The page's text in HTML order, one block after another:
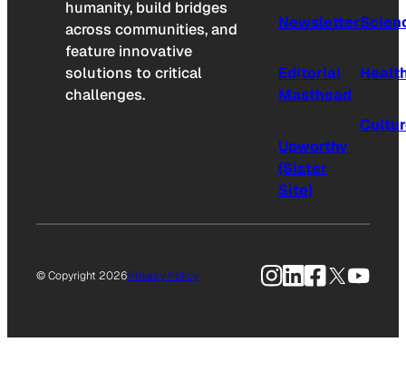
humanity, build bridges
across communities, and
feature innovative
solutions to critical
challenges.
Newsletter
Editorial
Masthead
Upworthy
(Sister
Site)
© Copyright 2026Privacy Policy Instagram
LinkedIn
Facebook
X